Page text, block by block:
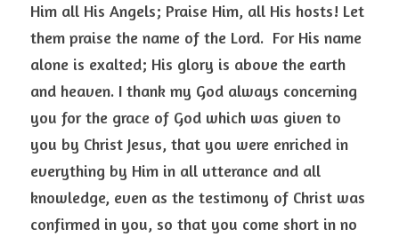
Him all His Angels; Praise Him, all His hosts! Let
them praise the name of the Lord.  For His name
alone is exalted; His glory is above the earth
and heaven. I thank my God always concerning
you for the grace of God which was given to
you by Christ Jesus, that you were enriched in
everything by Him in all utterance and all
knowledge, even as the testimony of Christ was
confirmed in you, so that you come short in no